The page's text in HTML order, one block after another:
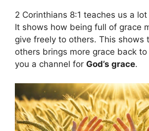
2 Corinthians 8:1 teaches us a
It shows how being full of grace
give freely to others. This shows
others brings more grace back
you a channel for God’s grace.